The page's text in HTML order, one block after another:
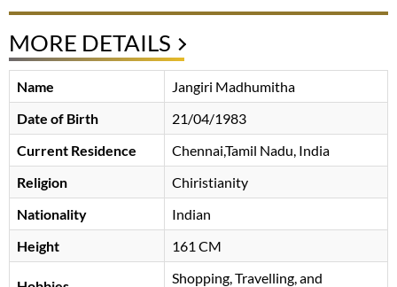
MORE DETAILS
Name
Jangiri Madhumitha
Date of Birth
21/04/1983
Current Residence
Chennai,Tamil Nadu, India
Religion
Chiristianity
Nationality
Indian
Height
161 CM
Shopping, Travelling, and